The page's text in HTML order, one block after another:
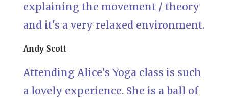
explaining the movement / theory
and it's a very relaxed environment.
Andy Scott
Attending Alice's Yoga class is such
a lovely experience. She is a ball of